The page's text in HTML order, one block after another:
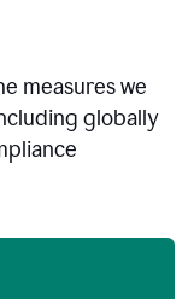
measures we
globally